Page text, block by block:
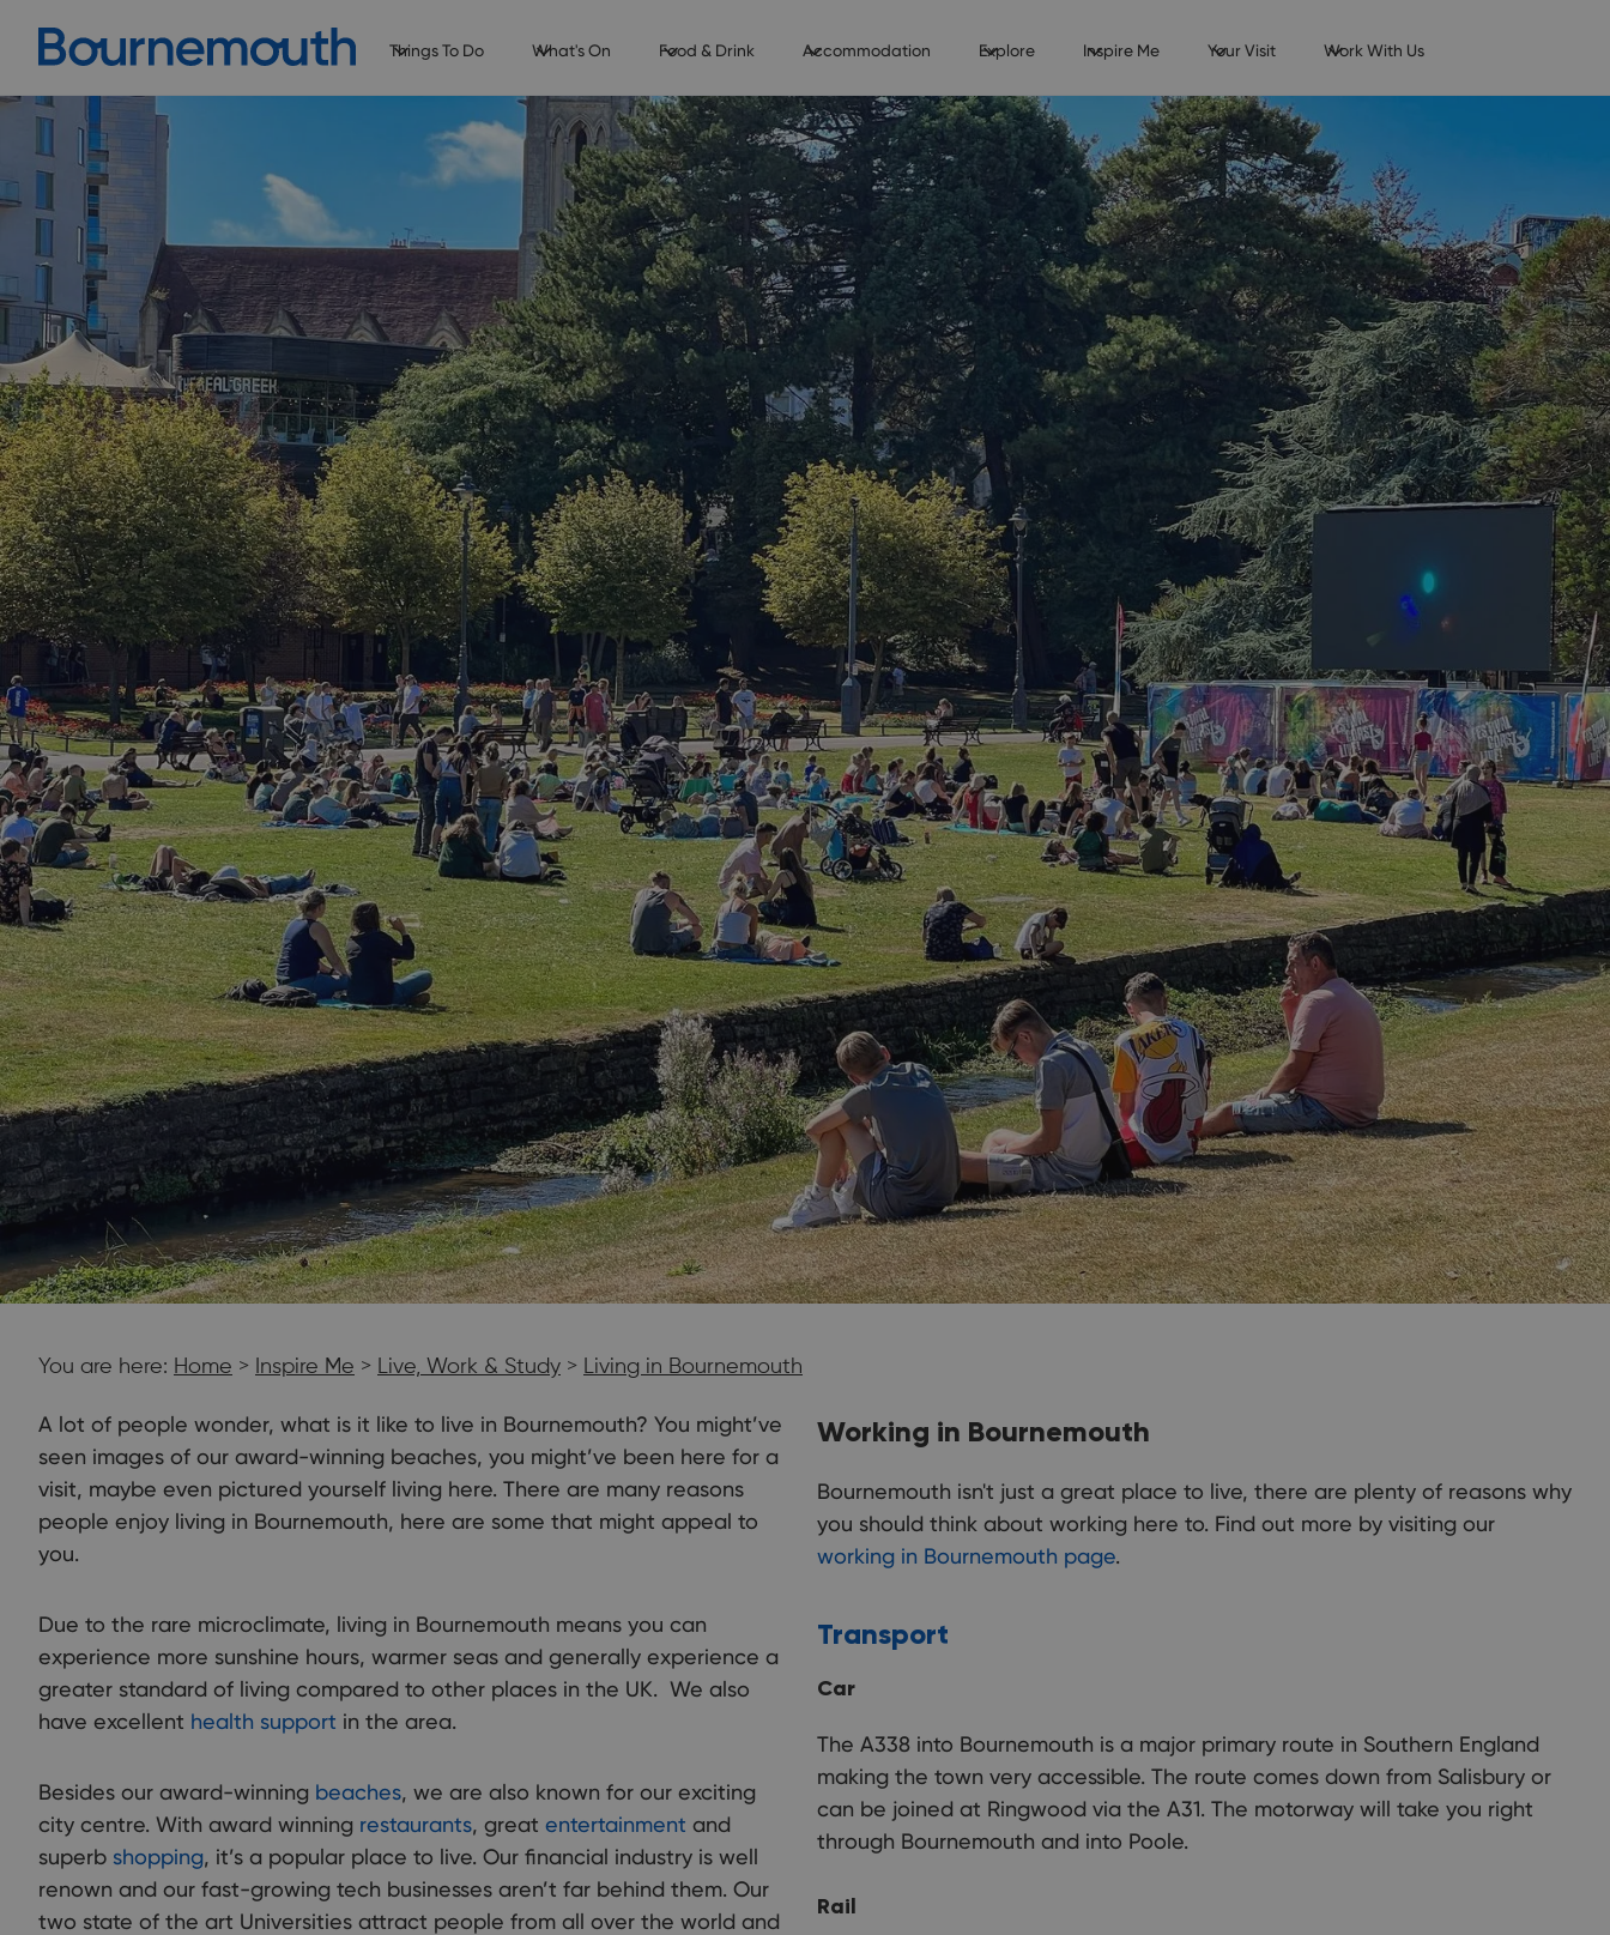
Things To Do What's On Food & Drink Accommodation Explore Inspire Me Your Visit Work With Us
places to discover and explore ...
You are here: Home > Inspire Me > Live, Work & Study > Living in Bournemouth
A lot of people wonder, what is it like to live in Bournemouth? You might’ve
seen images of our award-winning beaches, you might’ve been here for a
visit, maybe even pictured yourself living here. There are many reasons
people enjoy living in Bournemouth, here are some that might appeal to
you.
Due to the rare microclimate, living in Bournemouth means you can
experience more sunshine hours, warmer seas and generally experience a
greater standard of living compared to other places in the UK. We also
have excellent health support in the area.
Besides our award-winning beaches, we are also known for our exciting
city centre. With award winning restaurants, great entertainment and
superb shopping, it’s a popular place to live. Our financial industry is well
renown and our fast-growing tech businesses aren’t far behind them. Our
two state of the art Universities attract people from all over the world and
Working in Bournemouth
Bournemouth isn't just a great place to live, there are plenty of reasons why
you should think about working here to. Find out more by visiting our
working in Bournemouth page.
Transport
Car
The A338 into Bournemouth is a major primary route in Southern England
making the town very accessible. The route comes down from Salisbury or
can be joined at Ringwood via the A31. The motorway will take you right
through Bournemouth and into Poole.
Rail